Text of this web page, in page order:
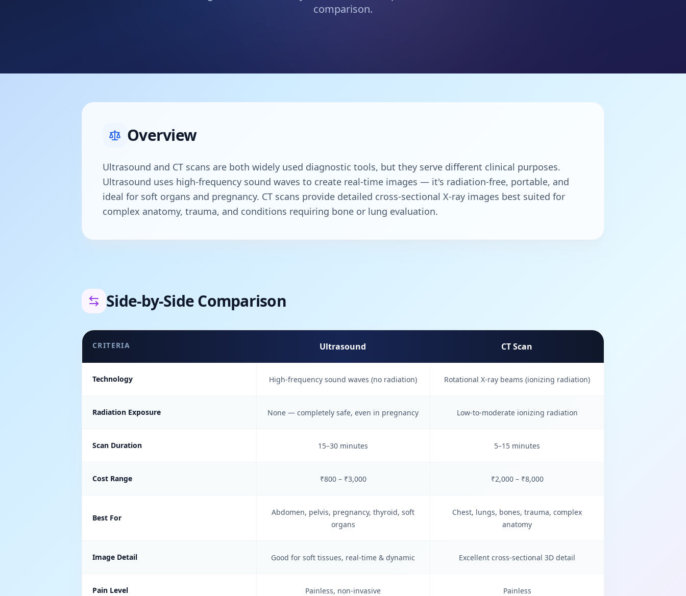
comparison.
Overview
Ultrasound and CT scans are both widely used diagnostic tools, but they serve different clinical purposes.
Ultrasound uses high-frequency sound waves to create real-time images — it's radiation-free, portable, and
ideal for soft organs and pregnancy. CT scans provide detailed cross-sectional X-ray images best suited for
complex anatomy, trauma, and conditions requiring bone or lung evaluation.
Side-by-Side Comparison
CRITERIA Ultrasound CT Scan
Technology High-frequency sound waves (no radiation) Rotational X-ray beams (ionizing radiation)
Radiation Exposure None — completely safe, even in pregnancy Low-to-moderate ionizing radiation
Scan Duration 15–30 minutes 5–15 minutes
Cost Range ₹800 – ₹3,000 ₹2,000 – ₹8,000
Best For
Abdomen, pelvis, pregnancy, thyroid, soft
organs
Chest, lungs, bones, trauma, complex
anatomy
Image Detail Good for soft tissues, real-time & dynamic Excellent cross-sectional 3D detail
Pain Level Painless, non-invasive Painless